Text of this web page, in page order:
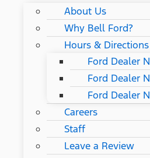
About Us
Why Bell Ford?
Hours & Directions
Ford Dealer
Ford Dealer
Ford Dealer
Careers
Staff
Leave a Review